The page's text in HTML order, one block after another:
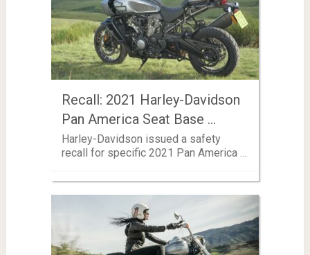
Recall: 2021 Harley-Davidson
Pan America Seat Base …
Harley-Davidson issued a safety
recall for specific 2021 Pan America …